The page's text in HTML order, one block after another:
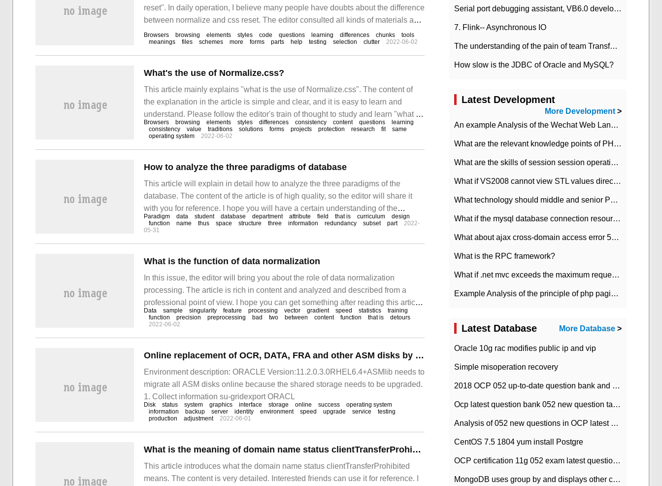
reset". In daily operation, I believe many people have doubts about the difference
between normalize and css reset. The editor consulted all kinds of materials and
sorted out simple and easy-to-use operations.
Browsers browsing elements styles code questions learning differences chunks
tools
meanings
files schemes more forms parts help testing selection clutter 2022-06-02
What's the use of Normalize.css?
This article mainly explains "what is the use of Normalize.css". The content of
the explanation in the article is simple and clear, and it is easy to learn and
understand. Please follow the editor's train of thought to study and learn "what is
the use of Normalize.css"? Norma
Browsers browsing elements styles differences consistency content questions
learning
consistency
value traditions solutions forms projects protection research fit
same
operating system
2022-06-02
How to analyze the three paradigms of database
This article will explain in detail how to analyze the three paradigms of the
database. The content of the article is of high quality, so the editor will share it
with you for reference. I hope you will have a certain understanding of the
relevant knowledge after reading this article. Introduction: as a database learner,
understand relational database
Paradigm data student database department attribute field that is curriculum
design
function
name thus space structure three information redundancy subset part
2022-
05-31
What is the function of data normalization
In this issue, the editor will bring you about the role of data normalization
processing. The article is rich in content and analyzed and described from a
professional point of view. I hope you can get something after reading this article.
The purpose of data normalization is to limit the preprocessed data to a certain
range.
Data sample singularity feature processing vector gradient speed statistics
training
function
precision preprocessing bad two between content function that is
detours
2022-06-02
Online replacement of OCR, DATA, FRA and other ASM disks by RAC
Environment description: ORACLE Version:11.2.0.3.0RHEL6.4+ASMlib needs to
migrate all ASM disks online because the shared storage needs to be upgraded.
1. Collect information su-gridexport ORACL
Disk status system graphics interface storage online success
operating system
information
backup server identity environment speed upgrade service
testing
production
adjustment 2022-06-01
What is the meaning of domain name status clientTransferProhibited
This article introduces what the domain name status clientTransferProhibited
means. The content is very detailed. Interested friends can use it for reference. I
Serial port debugging assistant, VB6.0 development
7. Flink-- Asynchronous IO
The understanding of the pain of team Transformation
How slow is the JDBC of Oracle and MySQL?
Latest Development
More Development>
An example Analysis of the Wechat Web Landing Authorization of the Wechat Public platform of php version
What are the relevant knowledge points of PHP class
What are the skills of session session operation in PHP
What if VS2008 cannot view STL values directly?
What technology should middle and senior PHP programmers master?
What if the mysql database connection resources cannot be released in CI framework?
What about ajax cross-domain access error 501?
What is the RPC framework?
What if .net mvc exceeds the maximum request length?
Example Analysis of the principle of php pagination
Latest Database More Database >
Oracle 10g rac modifies public ip and vip
Simple misoperation recovery
2018 OCP 052 up-to-date question bank and answers-35
Ocp latest question bank 052 new question tape answer collation-36 questions
Analysis of 052 new questions in OCP latest question bank-with answers-question 37
CentOS 7.5 1804 yum install Postgre
OCP certification 11g 052 exam latest question bank with answers-38 questions
MongoDB uses group by and displays other column max values